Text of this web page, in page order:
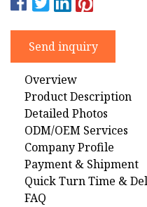
Send inquiry
Overview
Product Description
Detailed Photos
ODM/OEM Services
Company Profile
Payment & Shipment
Quick Turn Time &
FAQ